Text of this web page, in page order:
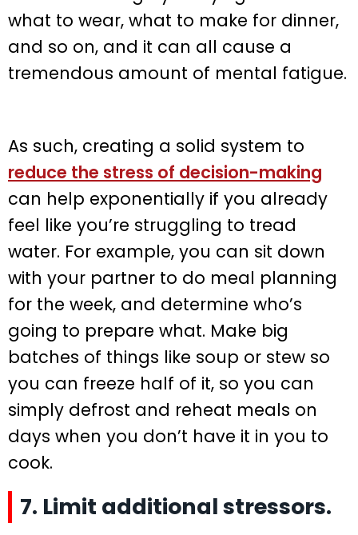
what to wear, what to make for dinner,
and so on, and it can all cause a
tremendous amount of mental fatigue.
As such, creating a solid system to
reduce the stress of decision-making
can help exponentially if you already
feel like you’re struggling to tread
water. For example, you can sit down
with your partner to do meal planning
for the week, and determine who’s
going to prepare what. Make big
batches of things like soup or stew so
you can freeze half of it, so you can
simply defrost and reheat meals on
days when you don’t have it in you to
cook.
7. Limit additional stressors.